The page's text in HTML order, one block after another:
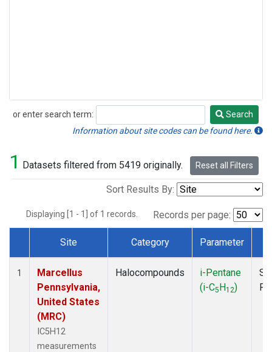
or enter search term:
Search
Search
Information about site codes can be found here.
1 Datasets filtered from 5419 originally. Reset all Filters
Sort Results By:
Displaying [1 - 1] of 1 records. Records per page:
Dataset Number
Site Category Parameter
1
Marcellus
Pennsylvania,
United States
(MRC)
IC5H12
measurements
Halocompounds
i-Pentane
(i-C5H12)